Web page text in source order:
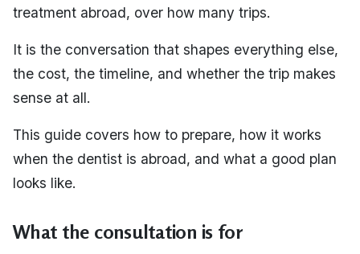
treatment abroad, over how many trips.
It is the conversation that shapes everything else,
the cost, the timeline, and whether the trip makes
sense at all.
This guide covers how to prepare, how it works
when the dentist is abroad, and what a good plan
looks like.
What the consultation is for